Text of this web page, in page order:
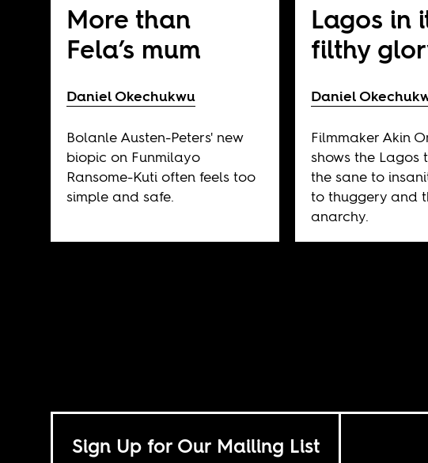
More than
Fela’s mum
Daniel Okechukwu
Bolanle Austen-Peters' new
biopic on Funmilayo
Ransome-Kuti often feels too
simple and safe.
Lagos in
filthy
Daniel
Filmmaker Akin
shows the Lagos
the sane to
to thuggery and
anarchy.
Sign Up for Our Mailing List